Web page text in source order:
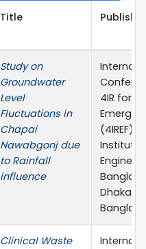
Title
Study on
Groundwater
Level
Fluctuations in
Chapai
Nawabgonj due
to Rainfall
influence
4IR for
(4IREF)-
Dhaka,
Clinical Waste